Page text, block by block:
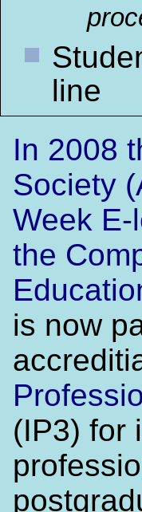
line
In 2008
Society
Week
the
is now
(IP3) for